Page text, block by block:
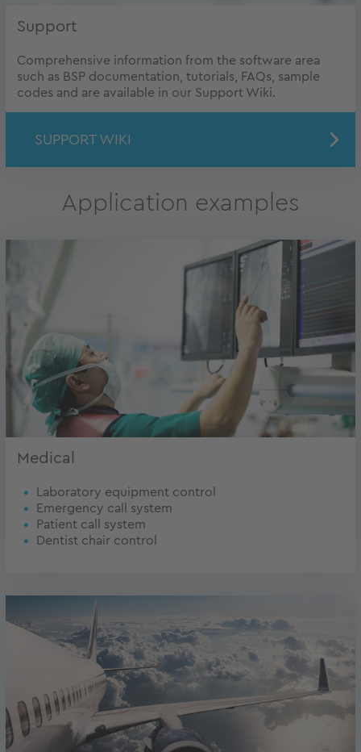
Support
Comprehensive information from the software area
such as BSP documentation, tutorials, FAQs, sample
codes and are available in our Support Wiki.
SUPPORT WIKI
Application examples
Medical
Laboratory equipment control
Emergency call system
Patient call system
Dentist chair control